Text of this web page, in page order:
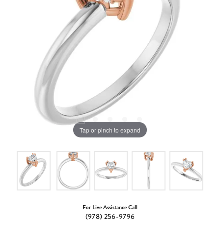
Tap or pinch to expand
For Live Assistance Call
(978) 256-9796